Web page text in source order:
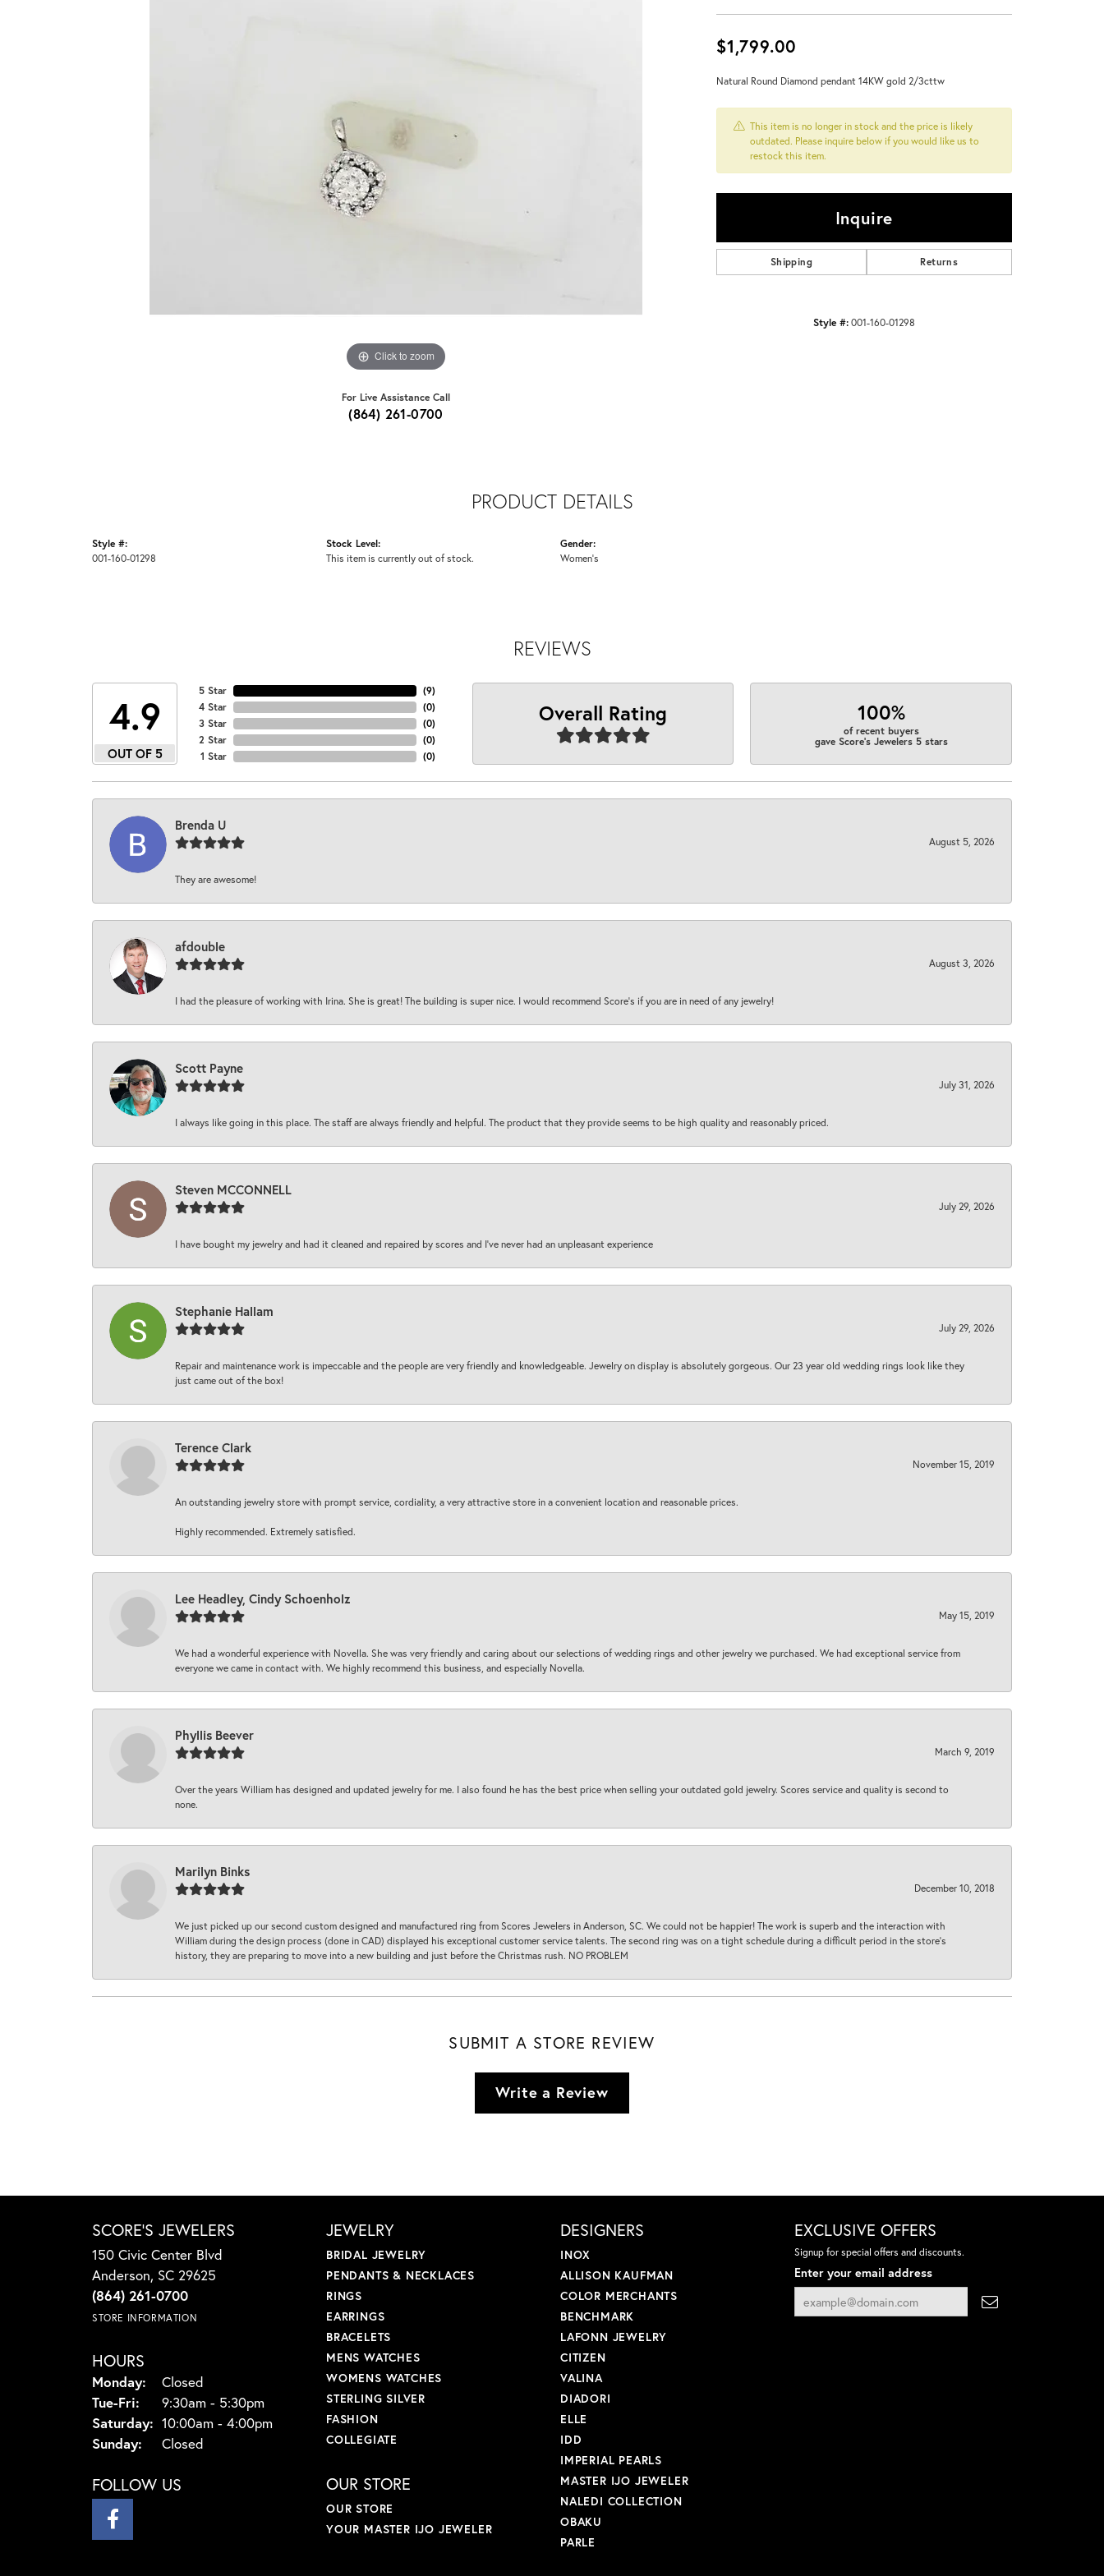
Click to zoom
For Live Assistance Call
(864) 261-0700
$1,799.00
Natural Round Diamond pendant 14KW gold 2/3cttw
This item is no longer in stock and the price is likely
outdated. Please inquire below if you would like us to
restock this item.
Inquire
Shipping Returns
Style #:001-160-01298
PRODUCT DETAILS
Style #:
001-160-01298
Stock Level:
This item is currently out of stock.
Gender:
Women's
REVIEWS
4.9
OUT OF 5
5 Star
4 Star
3 Star
2 Star
1 Star
(9)
(0)
(0)
(0)
(0)
Overall Rating 100%
of recent buyers
gave Score's Jewelers 5 stars
Brenda U
August 5, 2026
They are awesome!
afdouble
August 3, 2026
I had the pleasure of working with Irina. She is great! The building is super nice. I would recommend Score's if you are in need of any jewelry!
Scott Payne
July 31, 2026
I always like going in this place. The staff are always friendly and helpful. The product that they provide seems to be high quality and reasonably priced.
Steven MCCONNELL
July 29, 2026
I have bought my jewelry and had it cleaned and repaired by scores and I've never had an unpleasant experience
Stephanie Hallam
July 29, 2026
Repair and maintenance work is impeccable and the people are very friendly and knowledgeable. Jewelry on display is absolutely gorgeous. Our 23 year old wedding rings look like they
just came out of the box!
Terence Clark
November 15, 2019
An outstanding jewelry store with prompt service, cordiality, a very attractive store in a convenient location and reasonable prices.
Highly recommended. Extremely satisfied.
Lee Headley, Cindy Schoenholz
May 15, 2019
We had a wonderful experience with Novella. She was very friendly and caring about our selections of wedding rings and other jewelry we purchased. We had exceptional service from
everyone we came in contact with. We highly recommend this business, and especially Novella.
Phyllis Beever
March 9, 2019
Over the years William has designed and updated jewelry for me. I also found he has the best price when selling your outdated gold jewelry. Scores service and quality is second to
none.
Marilyn Binks
December 10, 2018
We just picked up our second custom designed and manufactured ring from Scores Jewelers in Anderson, SC. We could not be happier! The work is superb and the interaction with
William during the design process (done in CAD) displayed his exceptional customer service talents. The second ring was on a tight schedule during a difficult period in the store’s
history, they are preparing to move into a new building and just before the Christmas rush. NO PROBLEM
SUBMIT A STORE REVIEW
Write a Review
SCORE'S JEWELERS
150 Civic Center Blvd
Anderson, SC 29625
(864) 261-0700
STORE INFORMATION
HOURS
Monday:
Closed
Tue-Fri: Tuesday - Friday:
9:30am - 5:30pm
Saturday: 10:00am - 4:00pm
Sunday:
Closed
FOLLOW US
JEWELRY
BRIDAL JEWELRY
PENDANTS & NECKLACES
RINGS
EARRINGS
BRACELETS
MENS WATCHES
WOMENS WATCHES
STERLING SILVER
FASHION
COLLEGIATE
OUR STORE
OUR STORE
YOUR MASTER IJO JEWELER
DESIGNERS
INOX
ALLISON KAUFMAN
COLOR MERCHANTS
BENCHMARK
LAFONN JEWELRY
CITIZEN
VALINA
DIADORI
ELLE
IDD
IMPERIAL PEARLS
MASTER IJO JEWELER
NALEDI COLLECTION
OBAKU
PARLE
EXCLUSIVE OFFERS
Signup for special offers and discounts.
Enter your email address